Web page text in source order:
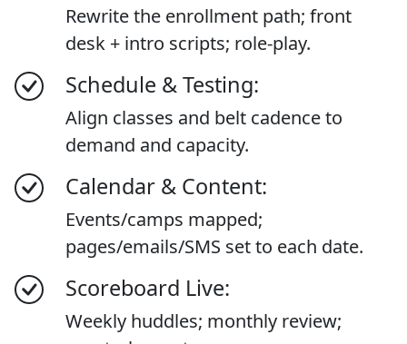
Rewrite the enrollment path; front
desk + intro scripts; role-play.
Schedule & Testing:
Align classes and belt cadence to
demand and capacity.
Calendar & Content:
Events/camps mapped;
pages/emails/SMS set to each date.
Scoreboard Live:
Weekly huddles; monthly review;